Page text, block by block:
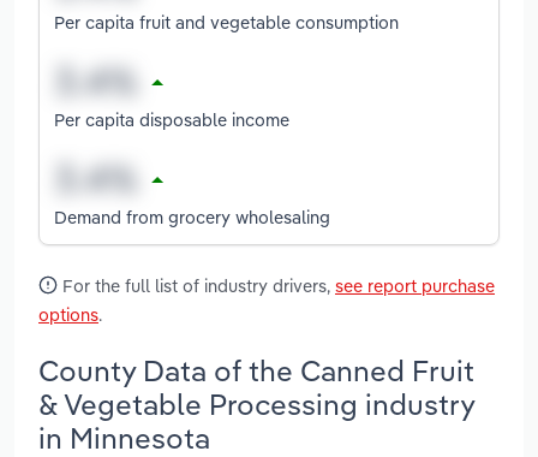
Per capita fruit and vegetable consumption
Per capita disposable income
Demand from grocery wholesaling
For the full list of industry drivers, see report purchase
options.
County Data of the Canned Fruit
& Vegetable Processing industry
in Minnesota